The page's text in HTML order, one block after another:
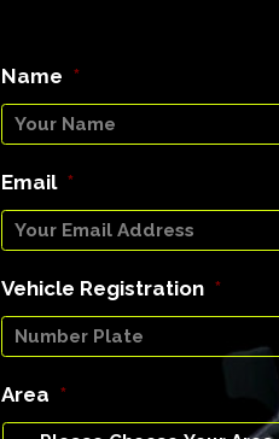
Name *
Email *
Vehicle Registration *
Area *